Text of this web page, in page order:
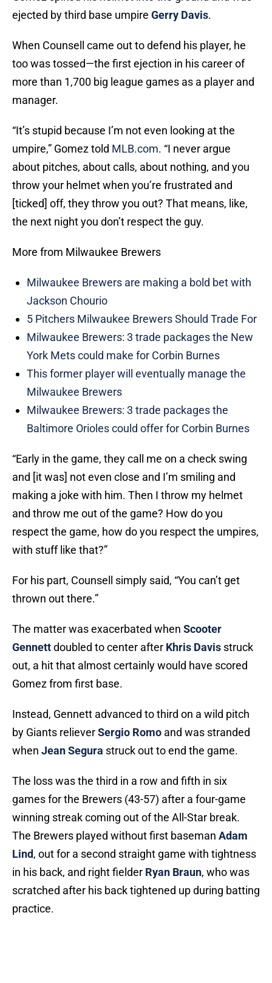
ejected by third base umpire Gerry Davis.
When Counsell came out to defend his player, he
too was tossed—the first ejection in his career of
more than 1,700 big league games as a player and
manager.
“It’s stupid because I’m not even looking at the
umpire,” Gomez told MLB.com. “I never argue
about pitches, about calls, about nothing, and you
throw your helmet when you’re frustrated and
[ticked] off, they throw you out? That means, like,
the next night you don’t respect the guy.
More from Milwaukee Brewers
Milwaukee Brewers are making a bold bet with
Jackson Chourio
5 Pitchers Milwaukee Brewers Should Trade For
Milwaukee Brewers: 3 trade packages the New
York Mets could make for Corbin Burnes
This former player will eventually manage the
Milwaukee Brewers
Milwaukee Brewers: 3 trade packages the
Baltimore Orioles could offer for Corbin Burnes
“Early in the game, they call me on a check swing
and [it was] not even close and I’m smiling and
making a joke with him. Then I throw my helmet
and throw me out of the game? How do you
respect the game, how do you respect the umpires,
with stuff like that?”
For his part, Counsell simply said, “You can’t get
thrown out there.”
The matter was exacerbated when Scooter
Gennettdoubled to center after Khris Davis struck
out, a hit that almost certainly would have scored
Gomez from first base.
Instead, Gennett advanced to third on a wild pitch
by Giants relieverSergio Romo and was stranded
when Jean Segura struck out to end the game.
The loss was the third in a row and fifth in six
games for the Brewers (43-57) after a four-game
winning streak coming out of the All-Star break.
The Brewers played without first baseman Adam
Lind, out for a second straight game with tightness
in his back, and right fielder Ryan Braun, who was
scratched after his back tightened up during batting
practice.